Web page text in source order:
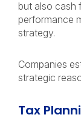
but also cash
performance
strategy.
Companies
strategic
Tax